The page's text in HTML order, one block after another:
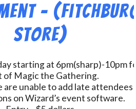
–
Store)
starting at 6pm(sharp)-10pm
of Magic the Gathering.
unable to add late attendees
on Wizard’s event software.